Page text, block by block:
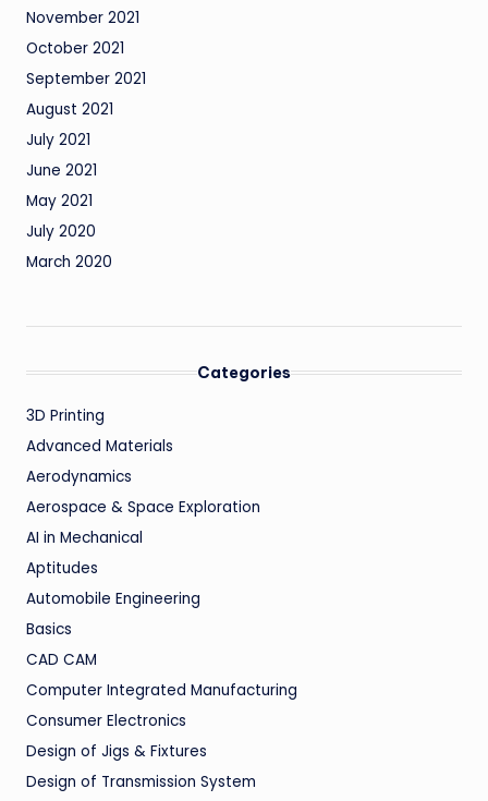
November 2021
October 2021
September 2021
August 2021
July 2021
June 2021
May 2021
July 2020
March 2020
Categories
3D Printing
Advanced Materials
Aerodynamics
Aerospace & Space Exploration
AI in Mechanical
Aptitudes
Automobile Engineering
Basics
CAD CAM
Computer Integrated Manufacturing
Consumer Electronics
Design of Jigs & Fixtures
Design of Transmission System